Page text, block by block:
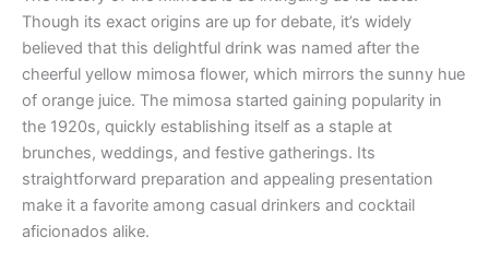
Though its exact origins are up for debate, it’s widely
believed that this delightful drink was named after the
cheerful yellow mimosa flower, which mirrors the sunny hue
of orange juice. The mimosa started gaining popularity in
the 1920s, quickly establishing itself as a staple at
brunches, weddings, and festive gatherings. Its
straightforward preparation and appealing presentation
make it a favorite among casual drinkers and cocktail
aficionados alike.